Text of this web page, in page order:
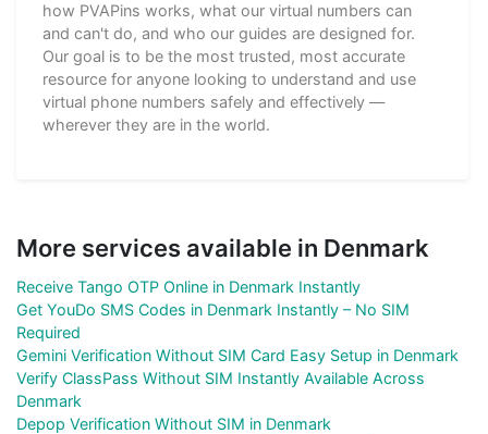
how PVAPins works, what our virtual numbers can
and can't do, and who our guides are designed for.
Our goal is to be the most trusted, most accurate
resource for anyone looking to understand and use
virtual phone numbers safely and effectively —
wherever they are in the world.
More services available in Denmark
Receive Tango OTP Online in Denmark Instantly
Get YouDo SMS Codes in Denmark Instantly – No SIM
Required
Gemini Verification Without SIM Card Easy Setup in Denmark
Verify ClassPass Without SIM Instantly Available Across
Denmark
Depop Verification Without SIM in Denmark